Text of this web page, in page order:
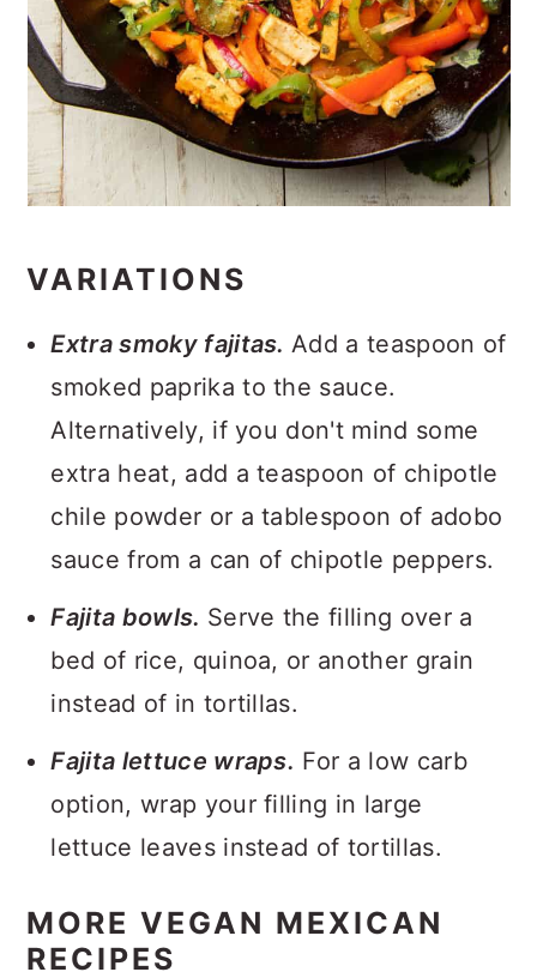
VARIATIONS
Extra smoky fajitas. Add a teaspoon of
smoked paprika to the sauce.
Alternatively, if you don't mind some
extra heat, add a teaspoon of chipotle
chile powder or a tablespoon of adobo
sauce from a can of chipotle peppers.
Fajita bowls. Serve the filling over a
bed of rice, quinoa, or another grain
instead of in tortillas.
Fajita lettuce wraps. For a low carb
option, wrap your filling in large
lettuce leaves instead of tortillas.
MORE VEGAN MEXICAN
RECIPES